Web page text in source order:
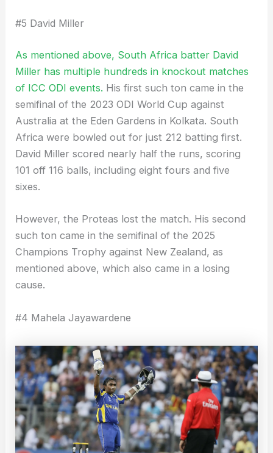
#5 David Miller
As mentioned above, South Africa batter David
Miller has multiple hundreds in knockout matches
of ICC ODI events. His first such ton came in the
semifinal of the 2023 ODI World Cup against
Australia at the Eden Gardens in Kolkata. South
Africa were bowled out for just 212 batting first.
David Miller scored nearly half the runs, scoring
101 off 116 balls, including eight fours and five
sixes.
However, the Proteas lost the match. His second
such ton came in the semifinal of the 2025
Champions Trophy against New Zealand, as
mentioned above, which also came in a losing
cause.
#4 Mahela Jayawardene